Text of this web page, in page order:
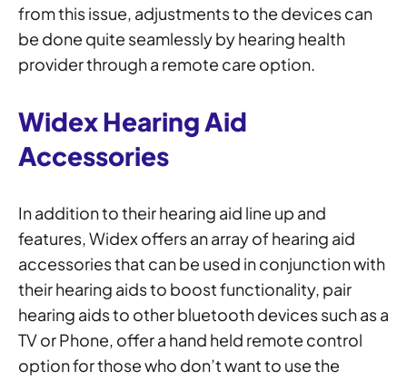
from this issue, adjustments to the devices can
be done quite seamlessly by hearing health
provider through a remote care option.
Widex Hearing Aid
Accessories
In addition to their hearing aid line up and
features, Widex offers an array of hearing aid
accessories that can be used in conjunction with
their hearing aids to boost functionality, pair
hearing aids to other bluetooth devices such as a
TV or Phone, offer a hand held remote control
option for those who don’t want to use the